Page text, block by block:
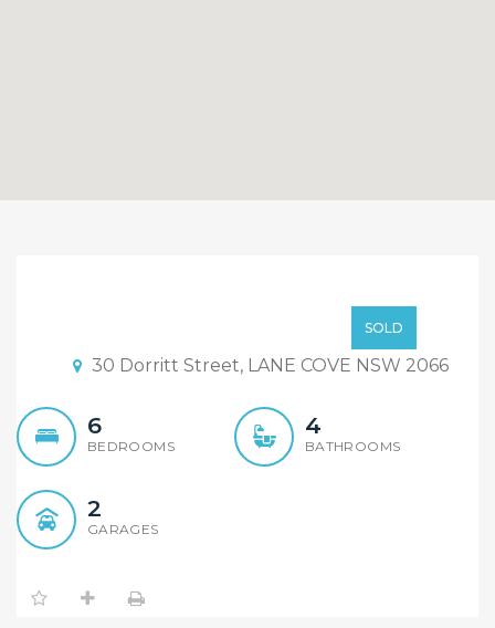
SOLD
30 Dorritt Street, LANE COVE NSW 2066
6
BEDROOMS
4
BATHROOMS
2
GARAGES